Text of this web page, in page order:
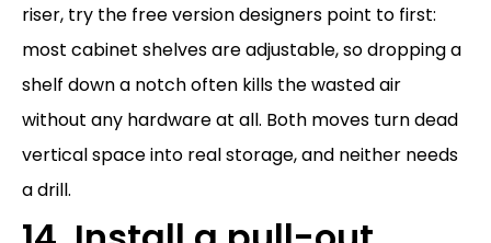
riser, try the free version designers point to first:
most cabinet shelves are adjustable, so dropping a
shelf down a notch often kills the wasted air
without any hardware at all. Both moves turn dead
vertical space into real storage, and neither needs
a drill.